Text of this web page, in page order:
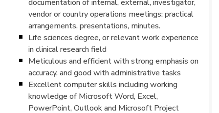
documentation of internal, external, investigator,
vendor or country operations meetings: practical
arrangements, presentations, minutes.
Life sciences degree, or relevant work experience
in clinical research field
Meticulous and efficient with strong emphasis on
accuracy, and good with administrative tasks
Excellent computer skills including working
knowledge of Microsoft Word, Excel,
PowerPoint, Outlook and Microsoft Project